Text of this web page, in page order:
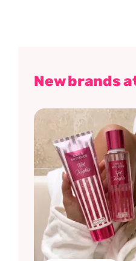
New brands